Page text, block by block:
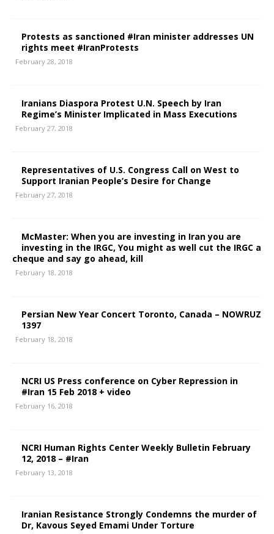
Protests as sanctioned #Iran minister addresses UN
rights meet #IranProtests
February 28, 2018
Iranians Diaspora Protest U.N. Speech by Iran
Regime’s Minister Implicated in Mass Executions
February 27, 2018
Representatives of U.S. Congress Call on West to
Support Iranian People’s Desire for Change
February 27, 2018
McMaster: When you are investing in Iran you are
investing in the IRGC, You might as well cut the IRGC a
cheque and say go ahead, kill
February 18, 2018
Persian New Year Concert Toronto, Canada – NOWRUZ
1397
February 18, 2018
NCRI US Press conference on Cyber Repression in
#Iran 15 Feb 2018 + video
February 16, 2018
NCRI Human Rights Center Weekly Bulletin February
12, 2018 – #Iran
February 13, 2018
Iranian Resistance Strongly Condemns the murder of
Dr, Kavous Seyed Emami Under Torture